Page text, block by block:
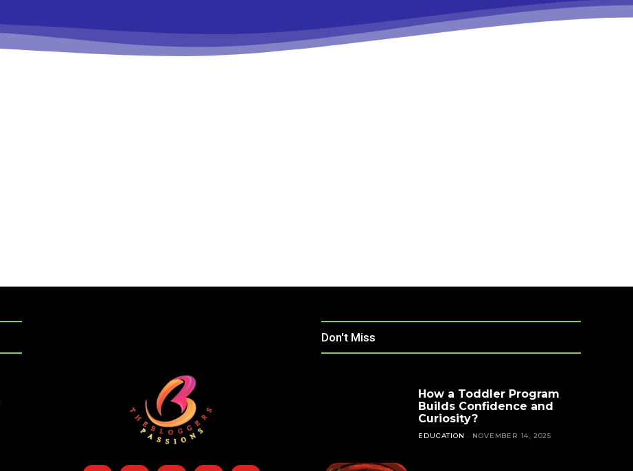
Don't Miss
How a Toddler Program
Builds Confidence and
Curiosity?
EDUCATION NOVEMBER 14, 2025